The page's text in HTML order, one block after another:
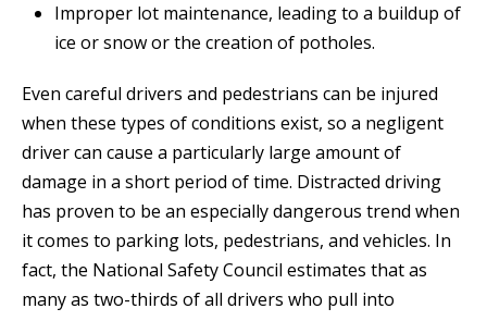
Improper lot maintenance, leading to a buildup of
ice or snow or the creation of potholes.
Even careful drivers and pedestrians can be injured
when these types of conditions exist, so a negligent
driver can cause a particularly large amount of
damage in a short period of time. Distracted driving
has proven to be an especially dangerous trend when
it comes to parking lots, pedestrians, and vehicles. In
fact, the National Safety Council estimates that as
many as two-thirds of all drivers who pull into